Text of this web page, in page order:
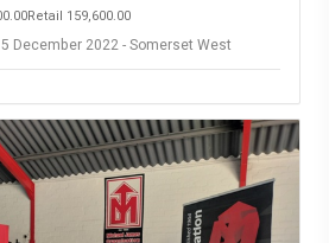
Retail 159,600.00
December 2022 - Somerset West